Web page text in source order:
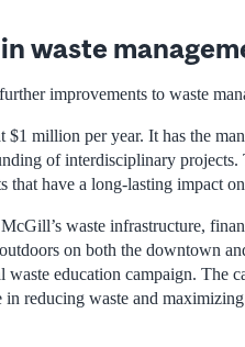
waste
improvements to waste
million per year. It has the
of interdisciplinary projects.
have a long-lasting impact
waste infrastructure,
on both the downtown
education campaign. The
reducing waste and